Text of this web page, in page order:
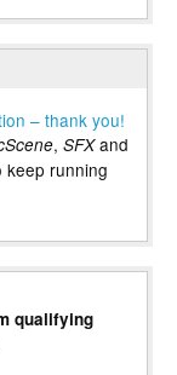
– thank you!
, SFXand
keep running
qualifying